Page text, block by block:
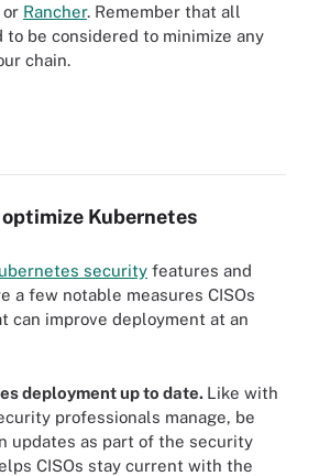
or Rancher. Remember that all
to be considered to minimize any
chain.
Kubernetes
security features and
a few notable measures CISOs
can improve deployment at an
deployment up to date. Like with
professionals manage, be
updates as part of the security
CISOs stay current with the